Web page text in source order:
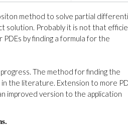
method to solve partial
solution. Probably it is not that
by finding a formula for the
The method for finding the
the literature. Extension to more
improved version to the application